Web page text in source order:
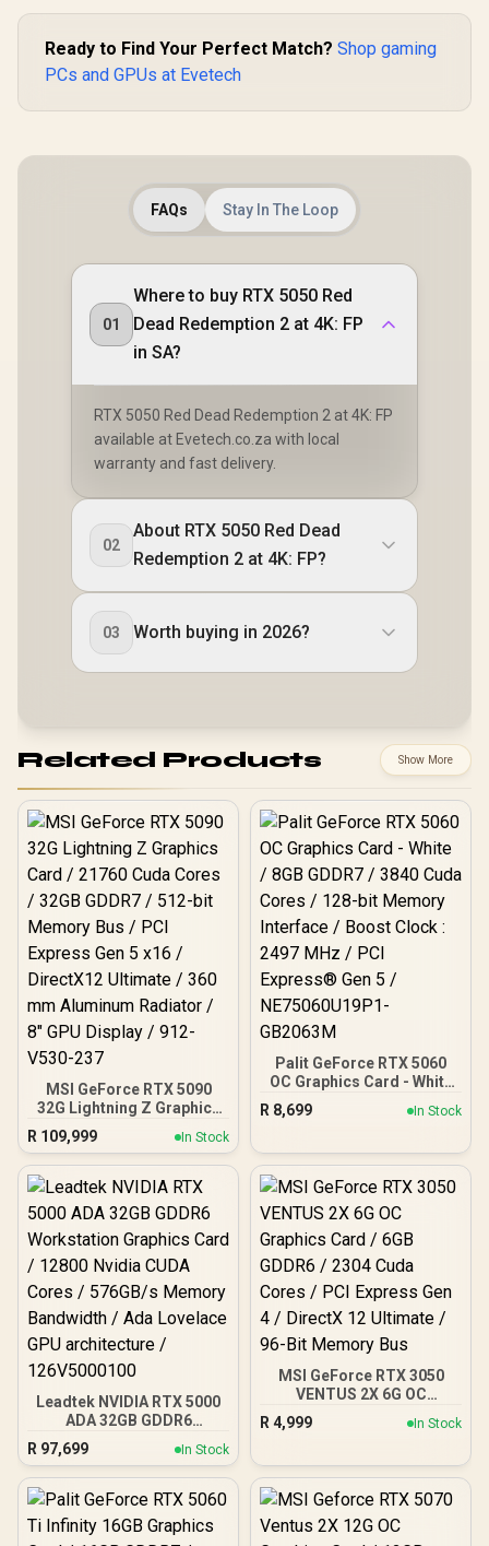
Ready to Find Your Perfect Match? Shop gaming
PCs and GPUs at Evetech
FAQs Stay In The Loop
01
Where to buy RTX 5050 Red
Dead Redemption 2 at 4K: FP
in SA?
RTX 5050 Red Dead Redemption 2 at 4K: FP
available at Evetech.co.za with local
warranty and fast delivery.
02
About RTX 5050 Red Dead
Redemption 2 at 4K: FP?
03 Worth buying in 2026?
Related Products Show More
MSI GeForce RTX 5090
32G Lightning Z Graphics
Card / 21760 Cuda Cores /
32GB GDDR7 / 512-bit
Memory Bus / PCI Express
Gen 5 x16 / DirectX12
Aluminum Radiator / 8"
GPU Display / 912-V530-
237
R 109,999 In Stock
Palit GeForce RTX 5060
OC Graphics Card - White
/ 8GB GDDR7 / 3840 Cuda
Cores / 128-bit Memory
2497 MHz / PCI Express®
Gen 5 / NE75060U19P1-
GB2063M
R 8,699 In Stock
Leadtek NVIDIA RTX 5000
ADA 32GB GDDR6
Workstation Graphics
Card / 12800 Nvidia CUDA
Cores / 576GB/s Memory
Bandwidth / Ada Lovelace
126V5000100
R 97,699 In Stock
MSI GeForce RTX 3050
VENTUS 2X 6G OC
Graphics Card / 6GB
GDDR6 / 2304 Cuda Cores
DirectX 12 Ultimate / 96-
R 4,999 In Stock